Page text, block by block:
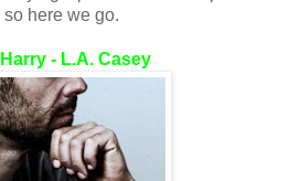
here we go.
- L.A. Casey